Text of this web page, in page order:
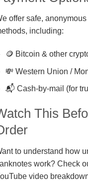
offer safe,
including:
🪙 Bitcoin & other
💸 Western Union /
📬 Cash-by-mail (for
This
to understand how
work? Check
video